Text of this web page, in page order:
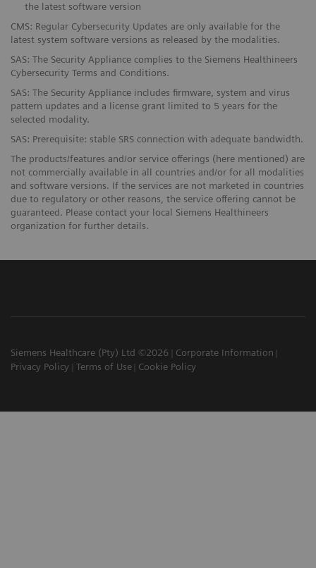
the latest software version
CMS: Regular Cybersecurity Updates are only available for the
latest system software versions as released by the modalities.
SAS: The Security Appliance complies to the Siemens Healthineers
Cybersecurity Terms and Conditions.
SAS: The Security Appliance includes firmware, system and virus
pattern updates and a license grant limited to 5 years for the
selected modality.
SAS: Prerequisite: stable SRS connection with adequate bandwidth.
The products/features and/or service offerings (here mentioned) are
not commercially available in all countries and/or for all modalities
and software versions. If the services are not marketed in countries
due to regulatory or other reasons, the service offering cannot be
guaranteed. Please contact your local Siemens Healthineers
organization for further details.
Siemens Healthcare (Pty) Ltd ©2026
Corporate Information
Privacy Policy
Terms of Use Cookie Policy